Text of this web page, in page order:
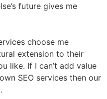
future gives me
choose me
extension to their
like. If I can’t add value
SEO services then our